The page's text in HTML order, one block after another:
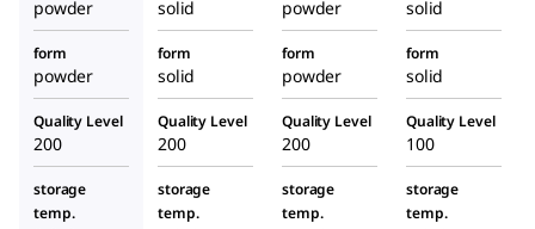
e
powder solid powder solid
form
powder
form
solid
form
powder
form
solid
Quality Level
200
Quality Level
200
Quality Level
200
Quality Level
100
storage
temp.
storage
temp.
storage
temp.
storage
temp.